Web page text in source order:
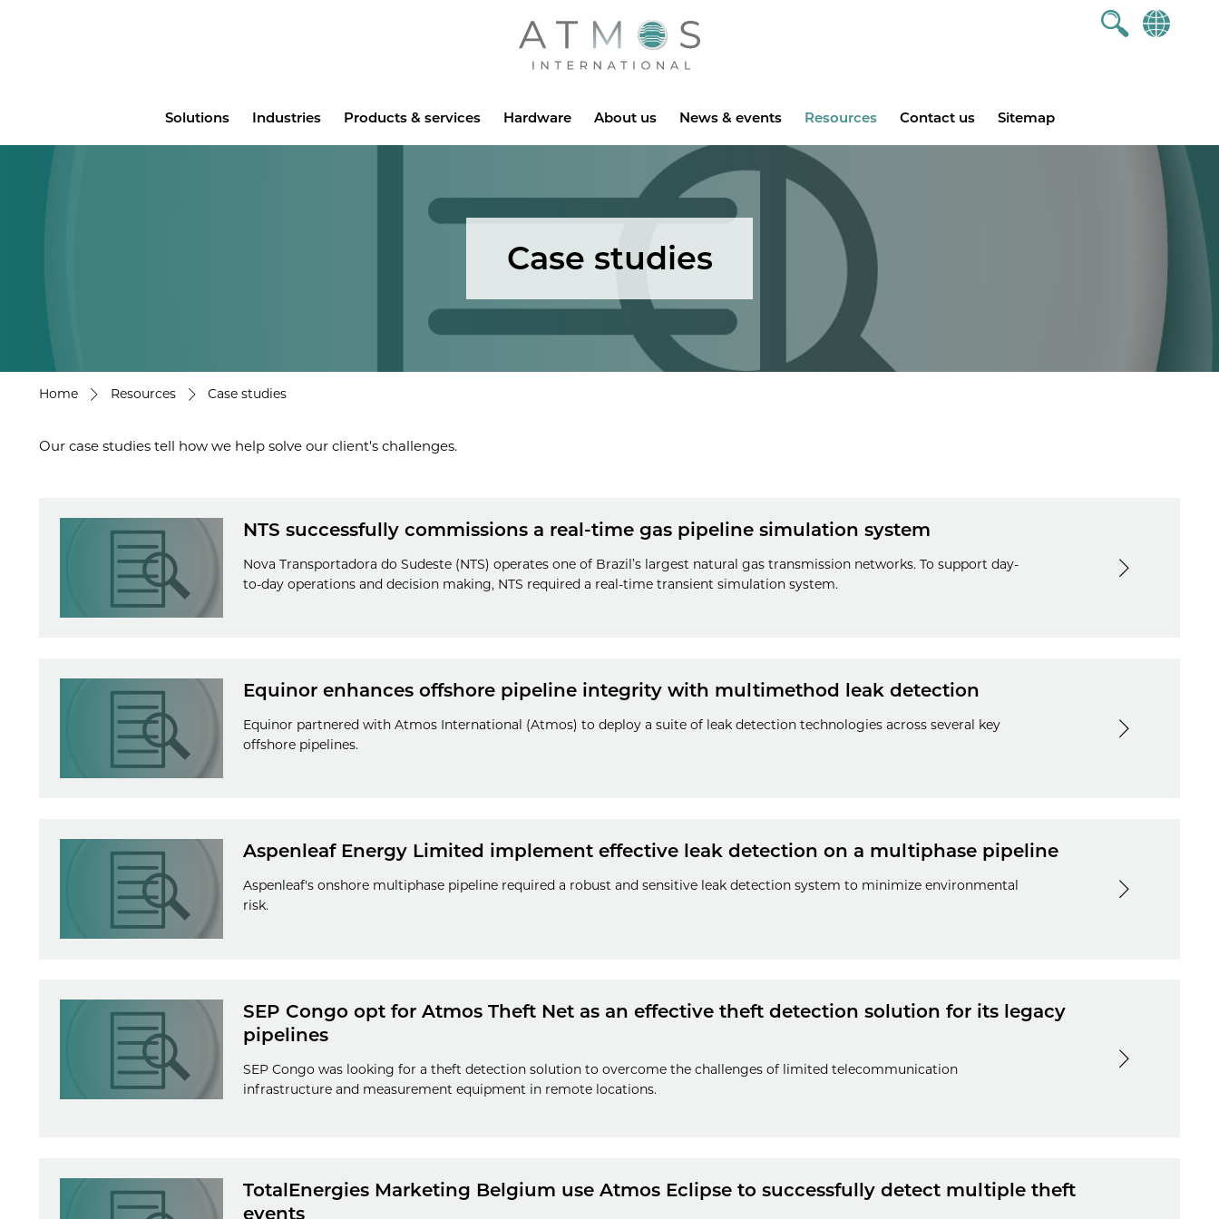
Atmos
Solutions Industries Products & services Hardware About us News & events Resources Contact us Sitemap
Case studies
Home Resources Case studies
Our case studies tell how we help solve our client's challenges.
NTS successfully commissions a real-time gas pipeline simulation system
Nova Transportadora do Sudeste (NTS) operates one of Brazil’s largest natural gas transmission networks. To support day-
to-day operations and decision making, NTS required a real-time transient simulation system.
Equinor enhances offshore pipeline integrity with multimethod leak detection
Equinor partnered with Atmos International (Atmos) to deploy a suite of leak detection technologies across several key
offshore pipelines.
Aspenleaf Energy Limited implement effective leak detection on a multiphase pipeline
Aspenleaf's onshore multiphase pipeline required a robust and sensitive leak detection system to minimize environmental
risk.
SEP Congo opt for Atmos Theft Net as an effective theft detection solution for its legacy
pipelines
SEP Congo was looking for a theft detection solution to overcome the challenges of limited telecommunication
infrastructure and measurement equipment in remote locations.
TotalEnergies Marketing Belgium use Atmos Eclipse to successfully detect multiple theft
events